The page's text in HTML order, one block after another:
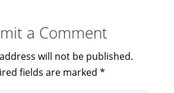
a Comment
will not be published.
fields are marked*